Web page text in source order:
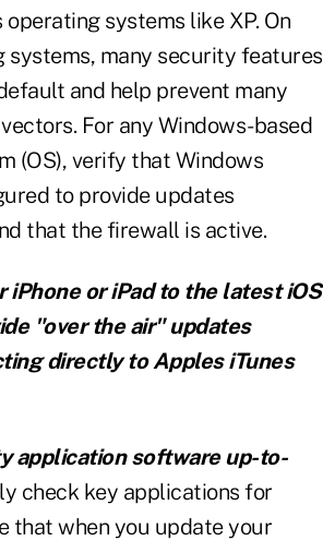
systems like XP. On
systems, many security features
and help prevent many
For any Windows-based
(OS), verify that Windows
to provide updates
that the firewall is active.
iPhone or iPad to the latest iOS
"over the air" updates
directly to Apples iTunes
application software up-to-
check key applications for
that when you update your